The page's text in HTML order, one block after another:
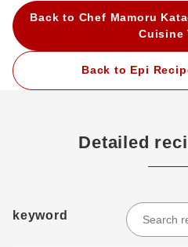
Back to Chef Mamoru
Cuisine
Back to Epi
Detailed
keyword